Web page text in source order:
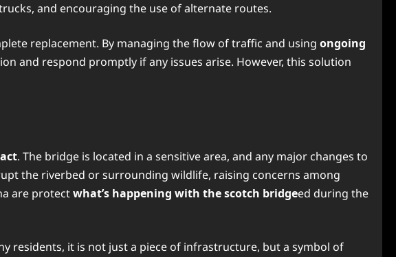
and encouraging the use of alternate routes.
replacement. By managing the flow of traffic and using ongoing
and respond promptly if any issues arise. However, this solution
. The bridge is located in a sensitive area, and any major changes to
the riverbed or surrounding wildlife, raising concerns among
are protectwhat’s happening with the scotch bridgeed during the
residents, it is not just a piece of infrastructure, but a symbol of